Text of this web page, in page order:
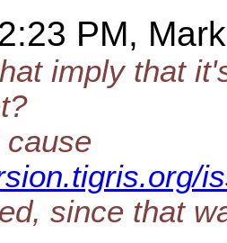
PM,
imply that
cause
since that